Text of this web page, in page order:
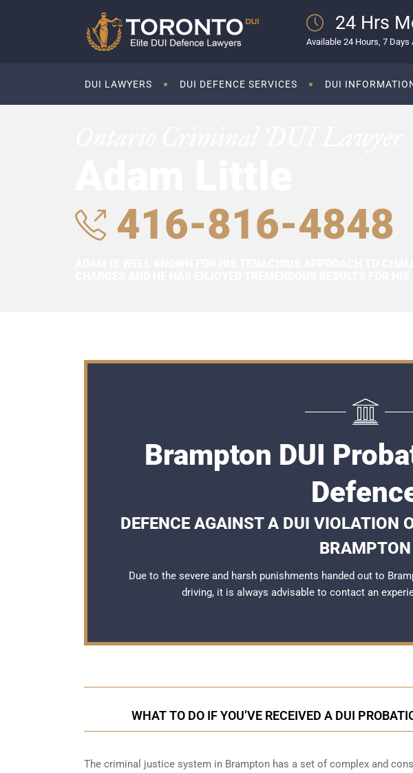
24 Hrs
Available 24 Hours, 7 Days
DUI LAWYERS DUI DEFENCE SERVICES DUI
416-816-4848
Brampton DUI
DEFENCE AGAINST A DUI VIOLATION
BRAMPTON
Due to the severe and harsh punishments handed out to
driving, it is always advisable to contact an
WHAT TO DO IF YOU’VE RECEIVED A DUI
The criminal justice system in Brampton has a set of complex and